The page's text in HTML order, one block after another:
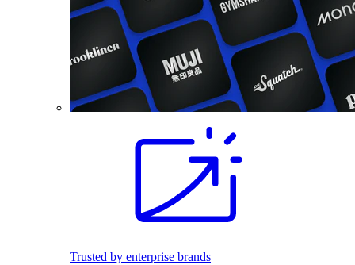
Trusted by enterprise brands